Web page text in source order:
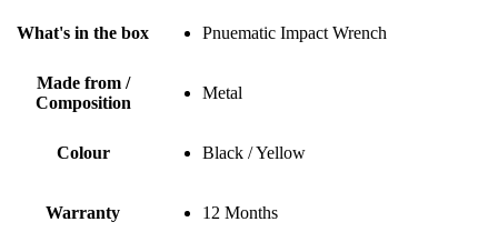
What's in the box Pnuematic Impact Wrench
Made from /
Composition
Metal
Colour Black / Yellow
Warranty 12 Months